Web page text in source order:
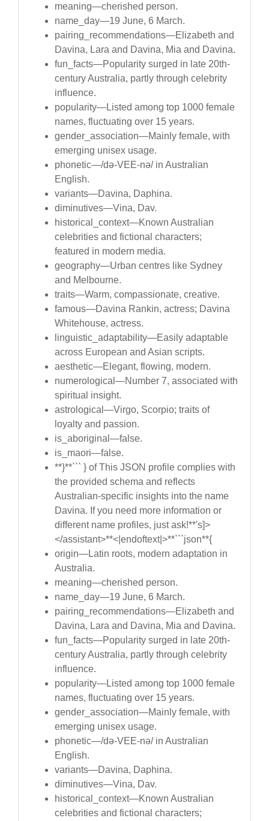
meaning—cherished person.
name_day—19 June, 6 March.
pairing_recommendations—Elizabeth and
Davina, Lara and Davina, Mia and Davina.
fun_facts—Popularity surged in late 20th-
century Australia, partly through celebrity
influence.
popularity—Listed among top 1000 female
names, fluctuating over 15 years.
gender_association—Mainly female, with
emerging unisex usage.
phonetic—/də-VEE-nə/ in Australian
English.
variants—Davina, Daphina.
diminutives—Vina, Dav.
historical_context—Known Australian
celebrities and fictional characters;
featured in modern media.
geography—Urban centres like Sydney
and Melbourne.
traits—Warm, compassionate, creative.
famous—Davina Rankin, actress; Davina
Whitehouse, actress.
linguistic_adaptability—Easily adaptable
across European and Asian scripts.
aesthetic—Elegant, flowing, modern.
numerological—Number 7, associated with
spiritual insight.
astrological—Virgo, Scorpio; traits of
loyalty and passion.
is_aboriginal—false.
is_maori—false.
**}**``` } of This JSON profile complies with
the provided schema and reflects
Australian-specific insights into the name
Davina. If you need more information or
different name profiles, just ask!**'s]>
</assistant>**<|endoftext|>**```json**{
origin—Latin roots, modern adaptation in
Australia.
meaning—cherished person.
name_day—19 June, 6 March.
pairing_recommendations—Elizabeth and
Davina, Lara and Davina, Mia and Davina.
fun_facts—Popularity surged in late 20th-
century Australia, partly through celebrity
influence.
popularity—Listed among top 1000 female
names, fluctuating over 15 years.
gender_association—Mainly female, with
emerging unisex usage.
phonetic—/də-VEE-nə/ in Australian
English.
variants—Davina, Daphina.
diminutives—Vina, Dav.
historical_context—Known Australian
celebrities and fictional characters;